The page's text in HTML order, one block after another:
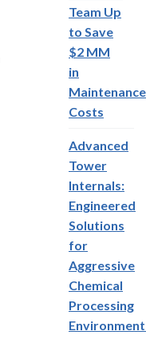
Team Up
to Save
$2 MM
in
Maintenance
Costs
Advanced
Tower
Internals:
Engineered
Solutions
for
Aggressive
Chemical
Processing